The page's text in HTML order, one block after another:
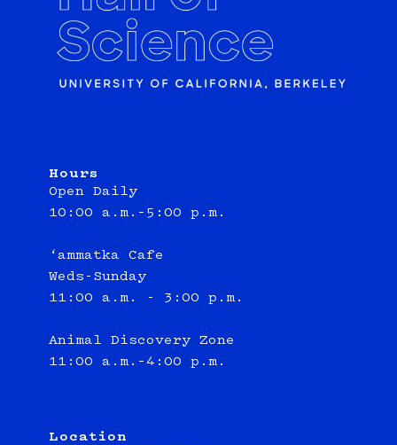
Hours
Open Daily
10:00 a.m.–5:00 p.m.
‘ammatka Cafe
Weds-Sunday
11:00 a.m. - 3:00 p.m.
Animal Discovery Zone
11:00 a.m.–4:00 p.m.
Location